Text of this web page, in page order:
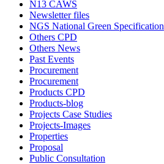
N13 CAWS
Newsletter files
NGS National Green Specification
Others CPD
Others News
Past Events
Procurement
Procurement
Products CPD
Products-blog
Projects Case Studies
Projects-Images
Properties
Proposal
Public Consultation